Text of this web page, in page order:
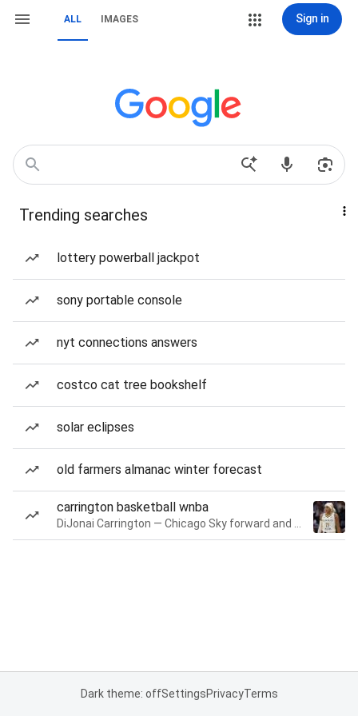
ALL IMAGES Sign in
Trending searches
lottery powerball jackpot
sony portable console
nyt connections answers
costco cat tree bookshelf
solar eclipses
old farmers almanac winter forecast
carrington basketball wnba
Dark theme: offSettingsPrivacyTerms